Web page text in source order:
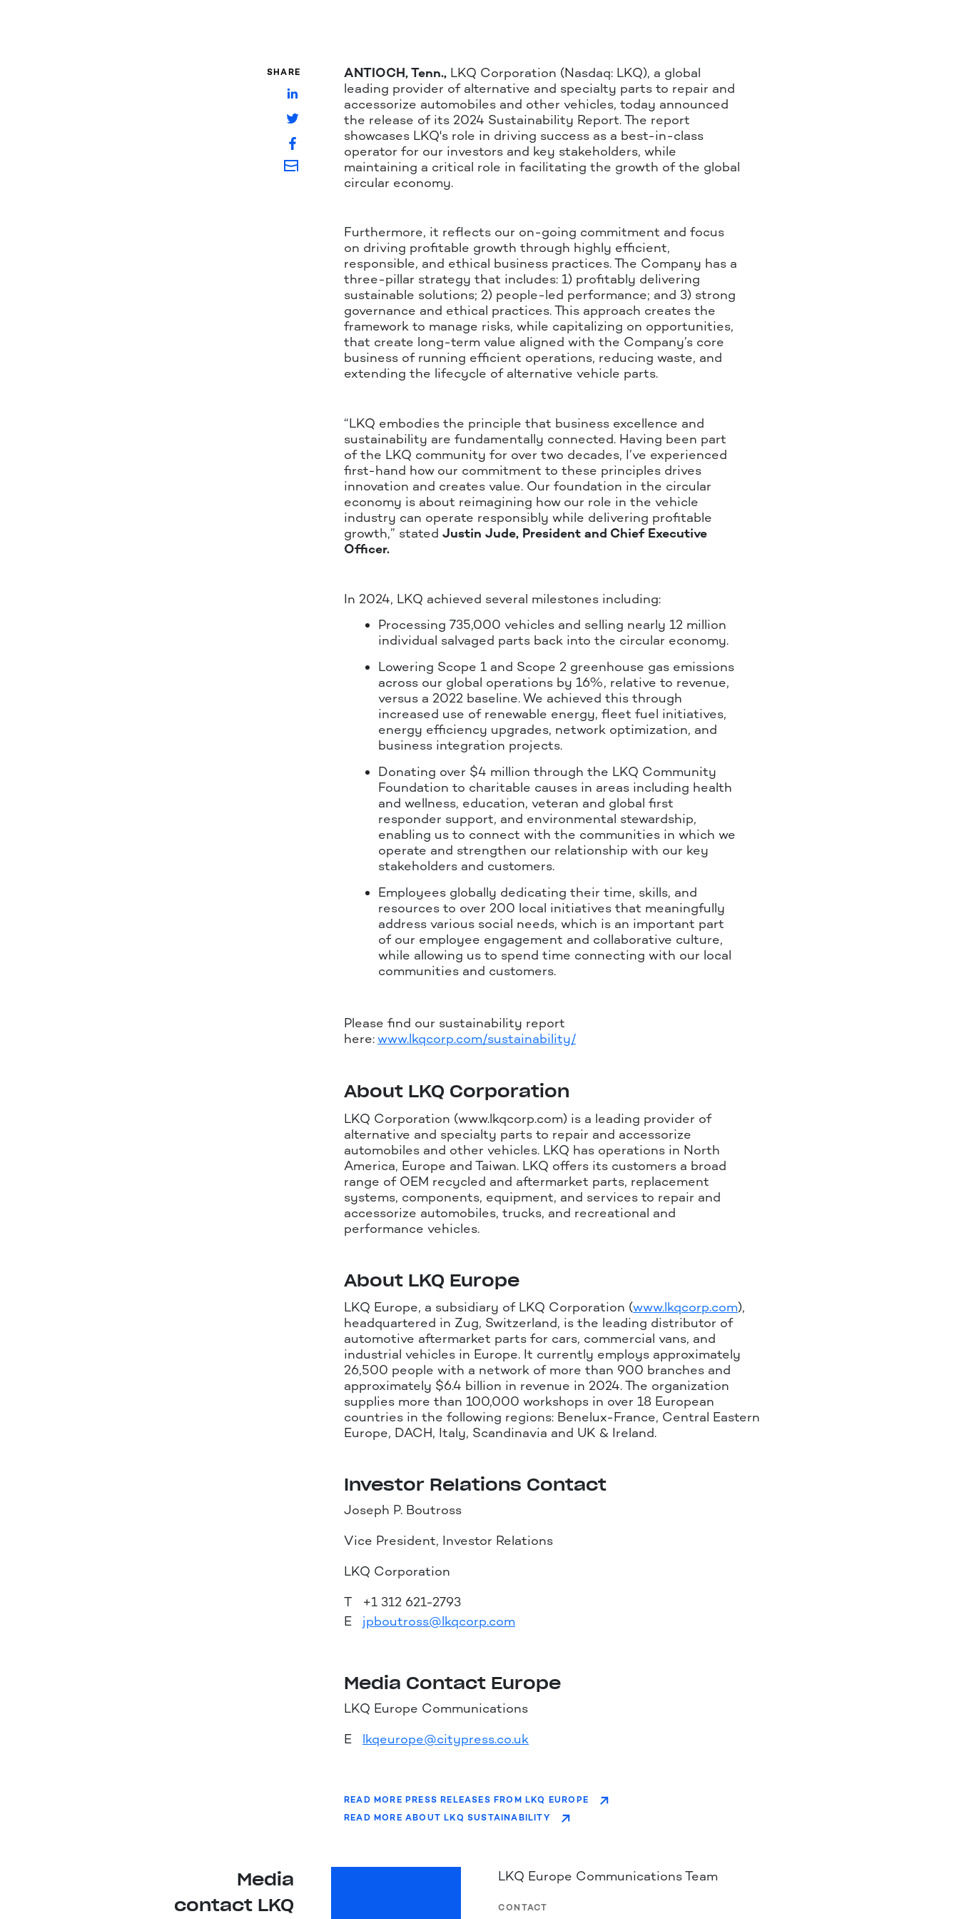
SHARE ANTIOCH, Tenn., LKQ Corporation (Nasdaq: LKQ), a global
leading provider of alternative and specialty parts to repair and
accessorize automobiles and other vehicles, today announced
the release of its 2024 Sustainability Report. The report
showcases LKQ's role in driving success as a best-in-class
operator for our investors and key stakeholders, while
maintaining a critical role in facilitating the growth of the global
circular economy.
Furthermore, it reflects our on-going commitment and focus
on driving profitable growth through highly efficient,
responsible, and ethical business practices. The Company has a
three-pillar strategy that includes: 1) profitably delivering
sustainable solutions; 2) people-led performance; and 3) strong
governance and ethical practices. This approach creates the
framework to manage risks, while capitalizing on opportunities,
that create long-term value aligned with the Company’s core
business of running efficient operations, reducing waste, and
extending the lifecycle of alternative vehicle parts.
“LKQ embodies the principle that business excellence and
sustainability are fundamentally connected. Having been part
of the LKQ community for over two decades, I’ve experienced
first-hand how our commitment to these principles drives
innovation and creates value. Our foundation in the circular
economy is about reimagining how our role in the vehicle
industry can operate responsibly while delivering profitable
growth,” statedJustin Jude, President and Chief Executive
Officer.
In 2024, LKQ achieved several milestones including:
Processing 735,000 vehicles and selling nearly 12 million
individual salvaged parts back into the circular economy.
Lowering Scope 1 and Scope 2 greenhouse gas emissions
across our global operations by 16%, relative to revenue,
versus a 2022 baseline. We achieved this through
increased use of renewable energy, fleet fuel initiatives,
energy efficiency upgrades, network optimization, and
business integration projects.
Donating over $4 million through the LKQ Community
Foundation to charitable causes in areas including health
and wellness, education, veteran and global first
responder support, and environmental stewardship,
enabling us to connect with the communities in which we
operate and strengthen our relationship with our key
stakeholders and customers.
Employees globally dedicating their time, skills, and
resources to over 200 local initiatives that meaningfully
address various social needs, which is an important part
of our employee engagement and collaborative culture,
while allowing us to spend time connecting with our local
communities and customers.
Please find our sustainability report
here:www.lkqcorp.com/sustainability/
About LKQ Corporation
LKQ Corporation (www.lkqcorp.com) is a leading provider of
alternative and specialty parts to repair and accessorize
automobiles and other vehicles. LKQ has operations in North
America, Europe and Taiwan. LKQ offers its customers a broad
range of OEM recycled and aftermarket parts, replacement
systems, components, equipment, and services to repair and
accessorize automobiles, trucks, and recreational and
performance vehicles.
About LKQ Europe
LKQ Europe, a subsidiary of LKQ Corporation (www.lkqcorp.com),
headquartered in Zug, Switzerland, is the leading distributor of
automotive aftermarket parts for cars, commercial vans, and
industrial vehicles in Europe. It currently employs approximately
26,500 people with a network of more than 900 branches and
approximately $6.4 billion in revenue in 2024. The organization
supplies more than 100,000 workshops in over 18 European
countries in the following regions: Benelux-France, Central Eastern
Europe, DACH, Italy, Scandinavia and UK & Ireland.
Investor Relations Contact
Joseph P. Boutross
Vice President, Investor Relations
LKQ Corporation
T +1 312 621-2793
E jpboutross@lkqcorp.com
Media Contact Europe
LKQ Europe Communications
E lkqeurope@citypress.co.uk
READ MORE PRESS RELEASES FROM LKQ EUROPE
READ MORE ABOUT LKQ SUSTAINABILITY
Media
contact LKQ
LKQ Europe Communications Team
CONTACT